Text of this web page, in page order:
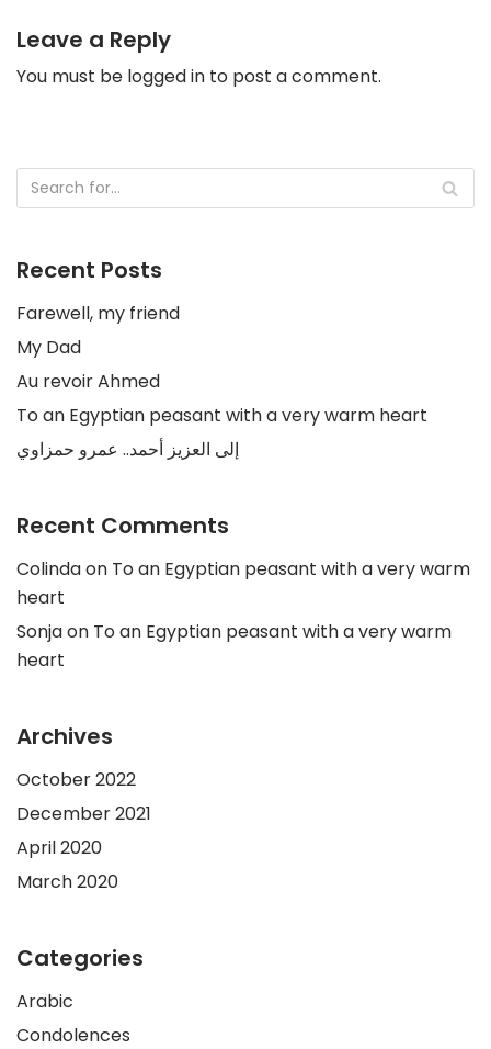
Leave a Reply
You must be logged in to post a comment.
Recent Posts
Farewell, my friend
My Dad
Au revoir Ahmed
To an Egyptian peasant with a very warm heart
إلى العزيز أحمد.. عمرو حمزاوي
Recent Comments
Colindaon To an Egyptian peasant with a very warm
heart
Sonjaon To an Egyptian peasant with a very warm
heart
Archives
October 2022
December 2021
April 2020
March 2020
Categories
Arabic
Condolences